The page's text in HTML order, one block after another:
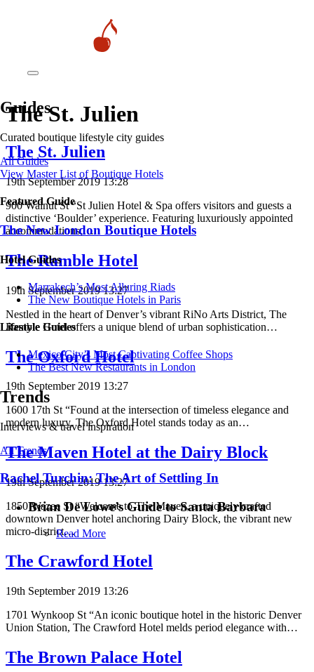
Guides
Curated boutique lifestyle city guides
All Guides
View Master List of Boutique Hotels
Featured Guide
The New London Boutique Hotels
Hotel Guides
​​Marrakech’s Most Alluring Riads
The New Boutique Hotels in Paris
Lifestyle Guides
Mexico City’s Most Captivating Coffee Shops
​​The Best New Restaurants in London
Trends
Interviews & travel inspiration
All Trends
Rachel Turchin: The Art of Settling In
Brian De Lowe’s Guide to Santa Barbara
Read More
The St. Julien
The St. Julien
19th September 2019 13:28
900 Walnut St “St Julien Hotel & Spa offers visitors and guests a
distinctive ‘Boulder’ experience. Featuring luxuriously appointed
accommodations,…
The Ramble Hotel
19th September 2019 13:27
Nestled in the heart of Denver’s vibrant RiNo Arts District, The
Ramble Hotel offers a unique blend of urban sophistication…
The Oxford Hotel
19th September 2019 13:27
1600 17th St “Found at the intersection of timeless elegance and
modern luxury, The Oxford Hotel stands today as an…
The Maven Hotel at the Dairy Block
19th September 2019 13:27
1850 Wazee St “Welcome to The Maven, a uniquely crafted
downtown Denver hotel anchoring Dairy Block, the vibrant new
micro-district…
The Crawford Hotel
19th September 2019 13:26
1701 Wynkoop St “An iconic boutique hotel in the historic Denver
Union Station, The Crawford Hotel melds period elegance with…
The Brown Palace Hotel